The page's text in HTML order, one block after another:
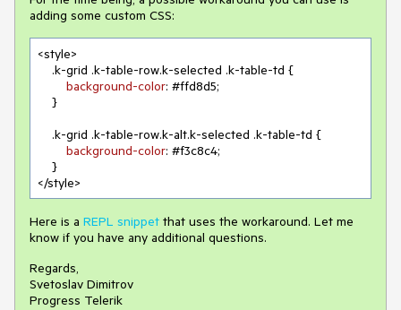
adding some custom CSS:
<style>
.k-grid .k-table-row.k-selected .k-table-td {
background-color: #ffd8d5;
.k-grid .k-table-row.k-alt.k-selected .k-table-td {
background-color: #f3c8c4;
</style>
Here is a REPL snippet that uses the workaround. Let me
know if you have any additional questions.
Regards,
Svetoslav Dimitrov
Progress Telerik